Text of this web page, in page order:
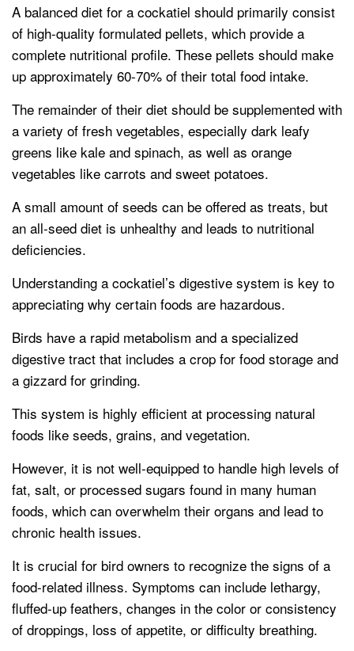
A balanced diet for a cockatiel should primarily consist
of high-quality formulated pellets, which provide a
complete nutritional profile. These pellets should make
up approximately 60-70% of their total food intake.
The remainder of their diet should be supplemented with
a variety of fresh vegetables, especially dark leafy
greens like kale and spinach, as well as orange
vegetables like carrots and sweet potatoes.
A small amount of seeds can be offered as treats, but
an all-seed diet is unhealthy and leads to nutritional
deficiencies.
Understanding a cockatiel’s digestive system is key to
appreciating why certain foods are hazardous.
Birds have a rapid metabolism and a specialized
digestive tract that includes a crop for food storage and
a gizzard for grinding.
This system is highly efficient at processing natural
foods like seeds, grains, and vegetation.
However, it is not well-equipped to handle high levels of
fat, salt, or processed sugars found in many human
foods, which can overwhelm their organs and lead to
chronic health issues.
It is crucial for bird owners to recognize the signs of a
food-related illness. Symptoms can include lethargy,
fluffed-up feathers, changes in the color or consistency
of droppings, loss of appetite, or difficulty breathing.